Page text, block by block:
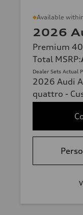
Available
2026
Premium
Total MSRP:
Dealer Sets Actual
2026 Audi
quattro -